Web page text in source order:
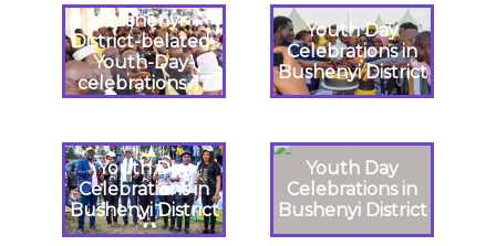
Bushenyi-
District-belated-
Youth-Day-
celebrations-17
Youth Day
Celebrations in
Bushenyi District
Youth Day
Celebrations in
Bushenyi District
Youth Day
Celebrations in
Bushenyi District